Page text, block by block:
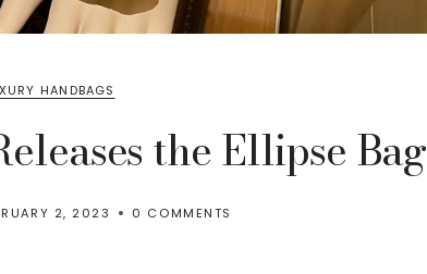
HANDBAGS
the Ellipse Bag
2, 2023 0 COMMENTS